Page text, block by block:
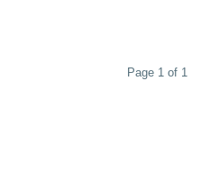
Page 1 of 1